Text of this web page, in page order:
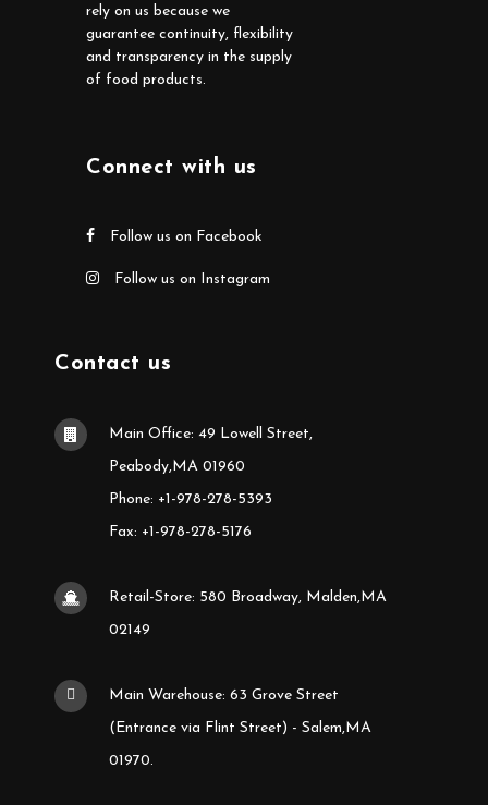
rely on us because we
guarantee continuity, flexibility
and transparency in the supply
of food products.
Connect with us
Follow us on Facebook
Follow us on Instagram
Contact us
Main Office: 49 Lowell Street,
Peabody,MA 01960
Phone: +1-978-278-5393
Fax: +1-978-278-5176
Retail-Store: 580 Broadway, Malden,MA
02149
Main Warehouse: 63 Grove Street
(Entrance via Flint Street) - Salem,MA
01970.